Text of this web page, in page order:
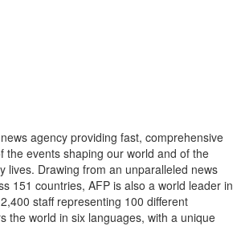
agency providing fast, comprehensive
the events shaping our world and of the
lives. Drawing from an unparalleled news
151 countries, AFP is also a world leader in
staff representing 100 different
the world in six languages, with a unique